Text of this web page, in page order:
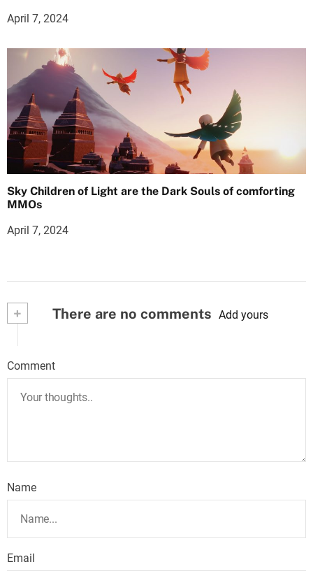
April 7, 2024
Sky Children of Light are the Dark Souls of comforting
MMOs
April 7, 2024
+ There are no comments Add yours
Comment
Name
Email